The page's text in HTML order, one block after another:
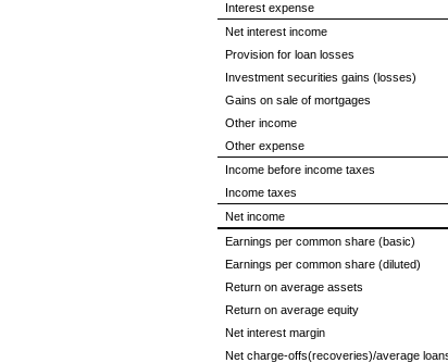
Interest expense
Net interest income
Provision for loan losses
Investment securities gains (losses)
Gains on sale of mortgages
Other income
Other expense
Income before income taxes
Income taxes
Net income
Earnings per common share (basic)
Earnings per common share (diluted)
Return on average assets
Return on average equity
Net interest margin
Net charge-offs(recoveries)/average